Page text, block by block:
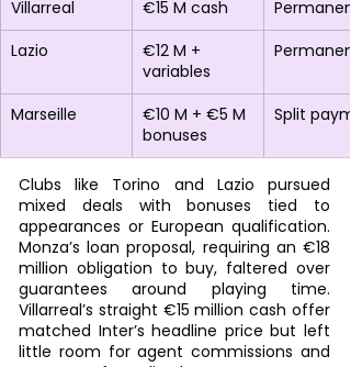
Villarreal €15 M cash
Permanent
Lazio
€12 M +
variables
Permanent
Marseille
€10 M + €5 M
bonuses
Split
Clubs like Torino and Lazio pursued
mixed deals with bonuses tied to
appearances or European qualification.
Monza’s loan proposal, requiring an €18
million obligation to buy, faltered over
guarantees around playing time.
Villarreal’s straight €15 million cash offer
matched Inter’s headline price but left
little room for agent commissions and